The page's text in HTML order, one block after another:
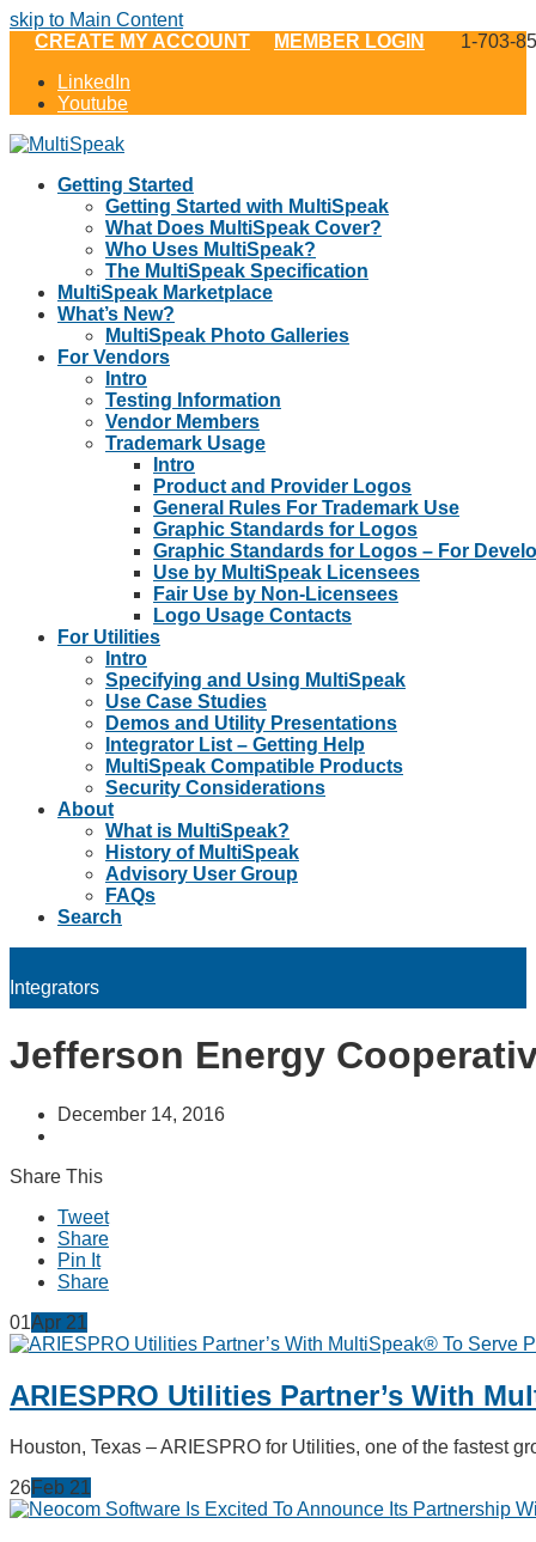
skip to Main Content
CREATE MY ACCOUNT
MEMBER LOGIN
1-703-
LinkedIn
Youtube
Getting Started
Getting Started with MultiSpeak
What Does MultiSpeak Cover?
Who Uses MultiSpeak?
The MultiSpeak Specification
MultiSpeak Marketplace
What’s New?
MultiSpeak Photo Galleries
For Vendors
Intro
Testing Information
Vendor Members
Trademark Usage
Intro
Product and Provider Logos
General Rules For Trademark Use
Graphic Standards for Logos
Graphic Standards for Logos – For
Use by MultiSpeak Licensees
Fair Use by Non-Licensees
Logo Usage Contacts
For Utilities
Intro
Specifying and Using MultiSpeak
Use Case Studies
Demos and Utility Presentations
Integrator List – Getting Help
MultiSpeak Compatible Products
Security Considerations
About
What is MultiSpeak?
History of MultiSpeak
Advisory User Group
FAQs
Search
Integrators
Jefferson Energy
December 14, 2016
Share This
Tweet
Share
Pin It
Share
01Apr 21
ARIESPRO Utilities Partner’s With
Houston, Texas – ARIESPRO for Utilities, one of the fastest
26Feb 21